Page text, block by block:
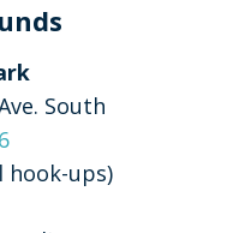
South
hook-ups)